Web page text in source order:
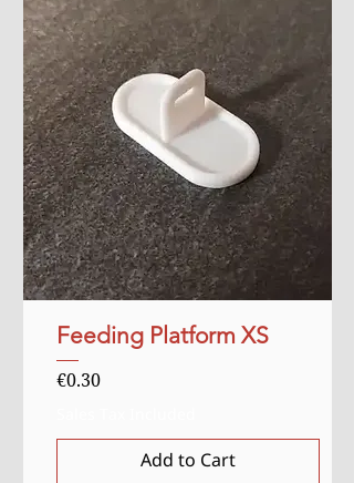
Feeding Platform XS
Price
€0.30
Add to Cart